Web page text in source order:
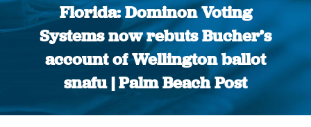
Florida: Dominon Voting
Systems now rebuts Bucher’s
account of Wellington ballot
snafu | Palm Beach Post
You are here: